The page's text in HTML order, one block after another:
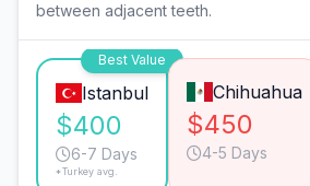
between adjacent teeth.
Best Value
Istanbul
$400
6-7 Days
*Turkey avg.
Chihuahua
$450
4-5 Days